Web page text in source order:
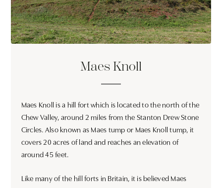
Maes Knoll
Maes Knoll is a hill fort which is located to the north of the
Chew Valley, around 2 miles from the Stanton Drew Stone
Circles. Also known as Maes tump or Maes Knoll tump, it
covers 20 acres of land and reaches an elevation of
around 45 feet.
Like many of the hill forts in Britain, it is believed Maes